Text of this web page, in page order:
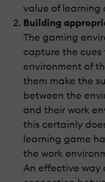
value of learning
Building
The gaming
capture the
environment of
them make the
between the
and their work
this certainly
learning game
the work
An effective way